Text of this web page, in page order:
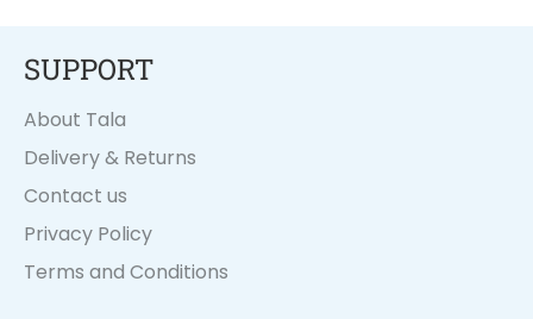
SUPPORT
About Tala
Delivery & Returns
Contact us
Privacy Policy
Terms and Conditions